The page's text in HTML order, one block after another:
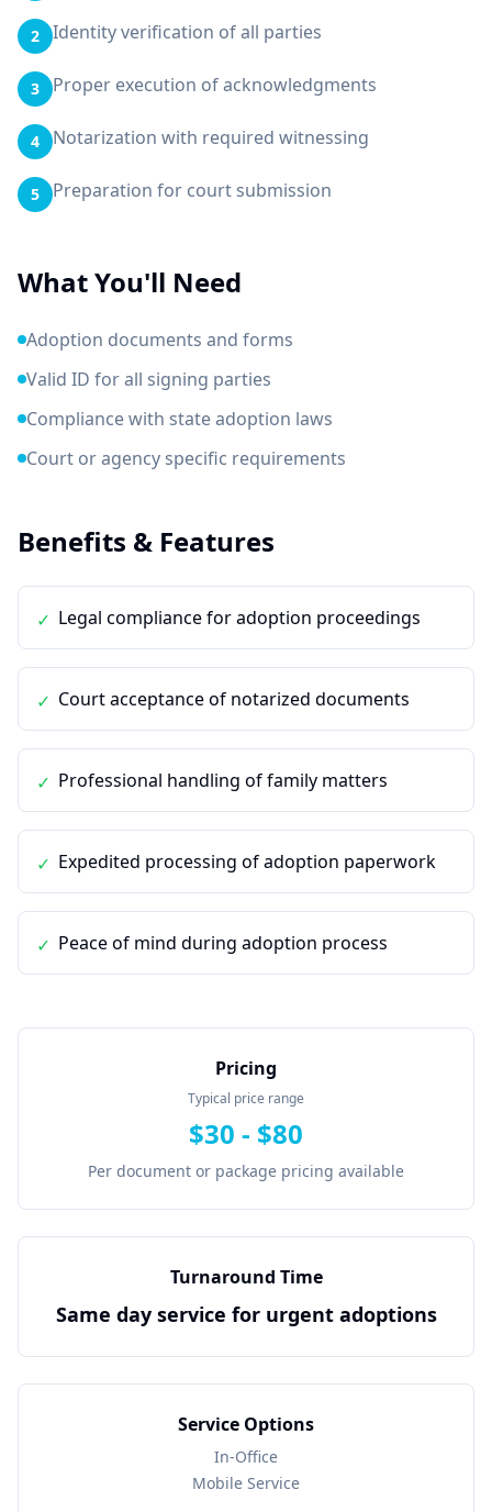
2 Identity verification of all parties
3 Proper execution of acknowledgments
4 Notarization with required witnessing
5 Preparation for court submission
What You'll Need
Adoption documents and forms
Valid ID for all signing parties
Compliance with state adoption laws
Court or agency specific requirements
Benefits & Features
✓ Legal compliance for adoption proceedings
✓ Court acceptance of notarized documents
✓ Professional handling of family matters
✓ Expedited processing of adoption paperwork
✓ Peace of mind during adoption process
Pricing
Typical price range
$30 - $80
Per document or package pricing available
Turnaround Time
Same day service for urgent adoptions
Service Options
In-Office
Mobile Service